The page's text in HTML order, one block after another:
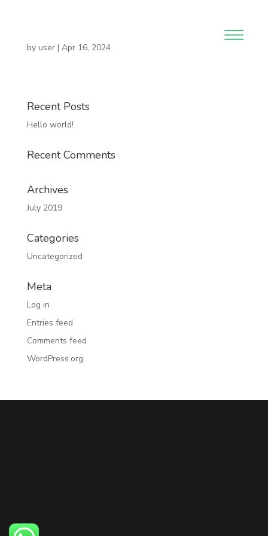
by user| Apr 16, 2024
Recent Posts
Hello world!
Recent Comments
Archives
July 2019
Categories
Uncategorized
Meta
Log in
Entries feed
Comments feed
WordPress.org